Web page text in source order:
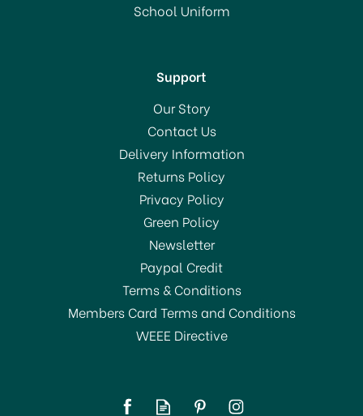
In Stock
Tin Plated 3inch K1112
SAVE 20%
School Uniform
Support
Our Story
Contact Us
Delivery Information
Returns Policy
Privacy Policy
Green Policy
Newsletter
Paypal Credit
Terms & Conditions
Members Card Terms and Conditions
WEEE Directive